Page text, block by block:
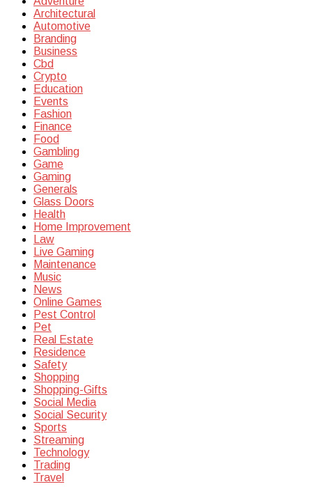
Architectural
Automotive
Branding
Business
Cbd
Crypto
Education
Events
Fashion
Finance
Food
Gambling
Game
Gaming
Generals
Glass Doors
Health
Home Improvement
Law
Live Gaming
Maintenance
Music
News
Online Games
Pest Control
Pet
Real Estate
Residence
Safety
Shopping
Shopping-Gifts
Social Media
Social Security
Sports
Streaming
Technology
Trading
Travel